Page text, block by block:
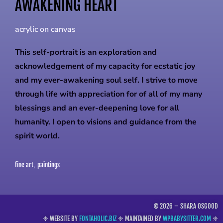
AWAKENING HEART
acrylic on canvas
This self-portrait is an exploration and
acknowledgement of my capacity for ecstatic joy
and my ever-awakening soul self. I strive to move
through life with appreciation for of all of my many
blessings and an ever-deepening love for all
humanity. I open to visions and guidance from the
spirit world.
fine art, paintings
© 2026 – SHARA OSGOOD
❈ WEBSITE BY FONTAHOLIC.BIZ❈ MAINTAINED BYWPBABYSITTER.COM ❈